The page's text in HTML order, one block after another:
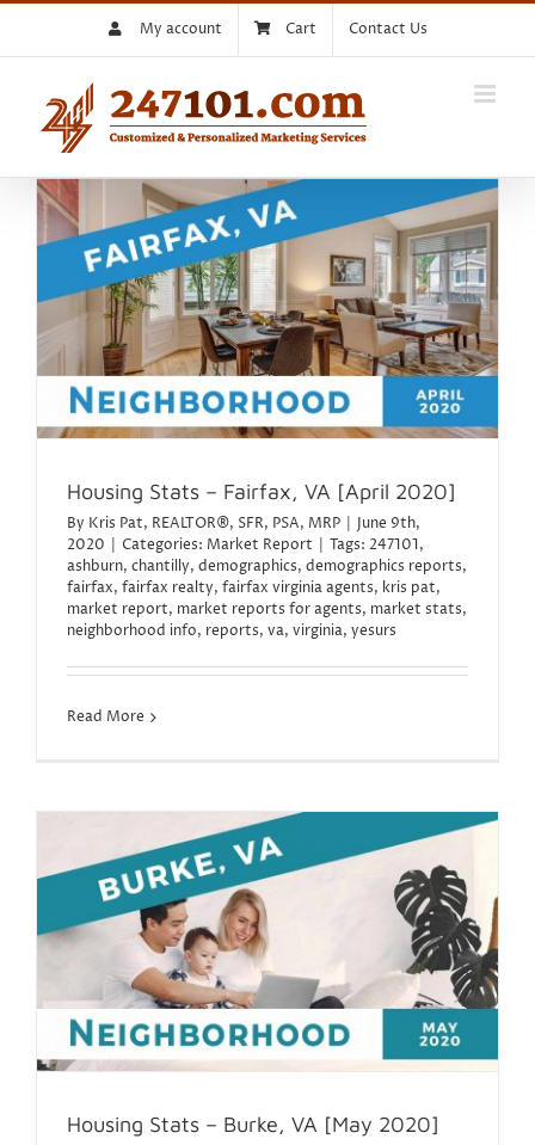
My account Cart Contact Us
Housing Stats – Fairfax, VA [April 2020]
By Kris Pat, REALTOR®, SFR, PSA, MRP
June 9th,
2020
Categories: Market Report Tags: 247101,
ashburn, chantilly, demographics, demographics reports,
fairfax, fairfax realty, fairfax virginia agents, kris pat,
market report, market reports for agents, market stats,
neighborhood info, reports, va, virginia, yesurs
Read More
Housing Stats – Burke, VA [May 2020]